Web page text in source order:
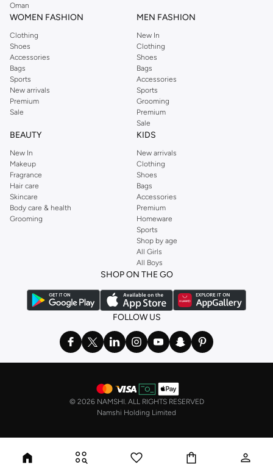
Oman
WOMEN FASHION
Clothing
Shoes
Accessories
Bags
Sports
New arrivals
Premium
Sale
MEN FASHION
New In
Clothing
Shoes
Bags
Accessories
Sports
Grooming
Premium
Sale
BEAUTY
New In
Makeup
Fragrance
Hair care
Skincare
Body care & health
Grooming
KIDS
New arrivals
Clothing
Shoes
Bags
Accessories
Premium
Homeware
Sports
Shop by age
All Girls
All Boys
SHOP ON THE GO
FOLLOW US
© 2026 NAMSHI. ALL RIGHTS RESERVED
Namshi Holding Limited